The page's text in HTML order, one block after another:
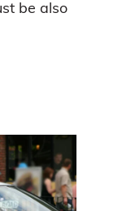
be also